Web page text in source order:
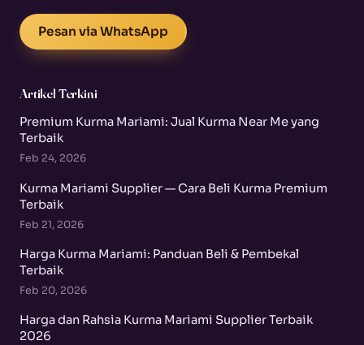
Pesan via WhatsApp
Artikel Terkini
Premium Kurma Mariami: Jual Kurma Near Me yang
Terbaik
Feb 24, 2026
Kurma Mariami Supplier — Cara Beli Kurma Premium
Terbaik
Feb 21, 2026
Harga Kurma Mariami: Panduan Beli & Pembekal
Terbaik
Feb 20, 2026
Harga dan Rahsia Kurma Mariami Supplier Terbaik
2026